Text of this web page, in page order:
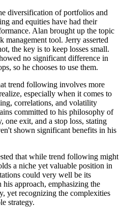
diversification of portfolios and
and equities have had their
Alan brought up the topic
management tool. Jerry asserted
the key is to keep losses small.
no significant difference in
so he chooses to use them.
trend following involves more
especially when it comes to
correlations, and volatility
committed to his philosophy of
one exit, and a stop loss, stating
shown significant benefits in his
that while trend following might
a niche yet valuable position in
could very well be its
his approach, emphasizing the
yet recognizing the complexities
strategy.